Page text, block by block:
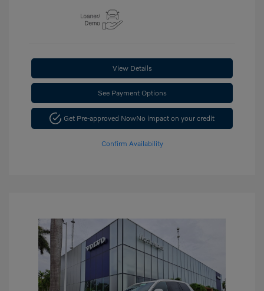
View Details
See Payment Options
Get Pre-approved NowNo impact on your credit
Confirm Availability